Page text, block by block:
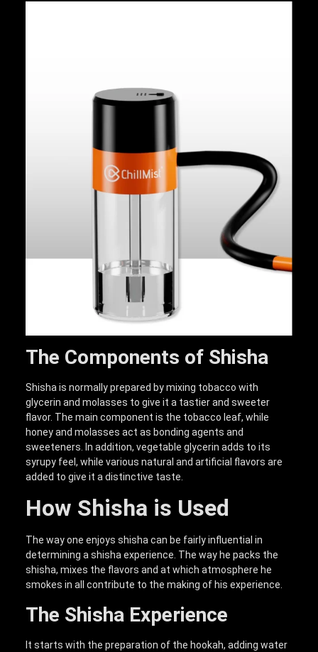
The Components of Shisha
Shisha is normally prepared by mixing tobacco with
glycerin and molasses to give it a tastier and sweeter
flavor. The main component is the tobacco leaf, while
honey and molasses act as bonding agents and
sweeteners. In addition, vegetable glycerin adds to its
syrupy feel, while various natural and artificial flavors are
added to give it a distinctive taste.
How Shisha is Used
The way one enjoys shisha can be fairly influential in
determining a shisha experience. The way he packs the
shisha, mixes the flavors and at which atmosphere he
smokes in all contribute to the making of his experience.
The Shisha Experience
It starts with the preparation of the hookah, adding water